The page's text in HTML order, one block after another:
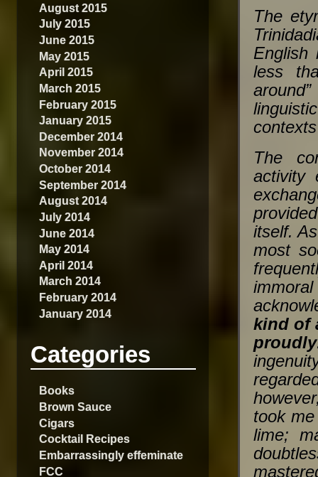
August 2015
July 2015
June 2015
May 2015
April 2015
March 2015
February 2015
January 2015
December 2014
November 2014
October 2014
September 2014
August 2014
July 2014
June 2014
May 2014
April 2014
March 2014
February 2014
January 2014
Categories
Books
Brown Sauce
Cigars
Cocktail Recipes
Embarrassingly effeminate
FCC
The
English
less
The
activity
itself.
most
kind of
proudly
took
lime;